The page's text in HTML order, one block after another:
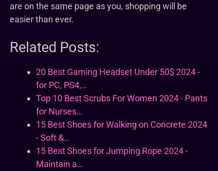
are on the same page as you, shopping will be
easier than ever.
Related Posts:
20 Best Gaming Headset Under 50$ 2024 -
for PC, PS4,…
Top 10 Best Scrubs For Women 2024 - Pants
for Nurses…
15 Best Shoes for Walking on Concrete 2024
- Soft &…
15 Best Shoes for Jumping Rope 2024 -
Maintain a…